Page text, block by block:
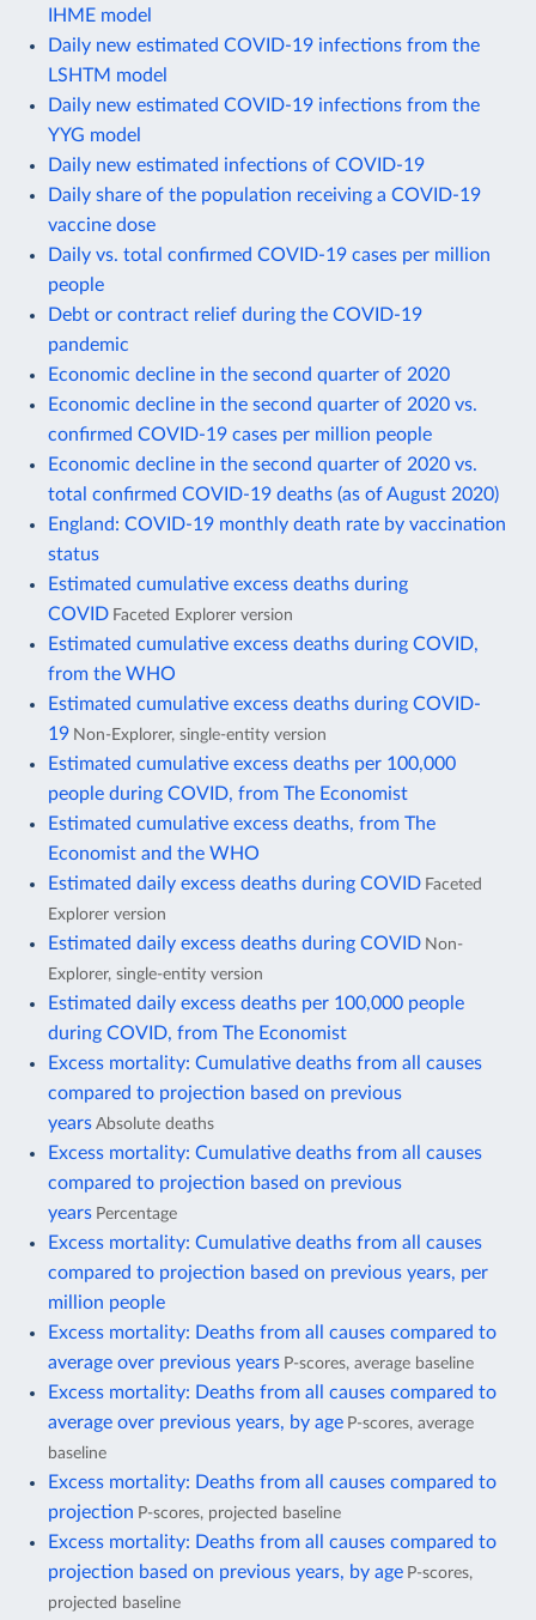
IHME model
Daily new estimated COVID-19 infections from the
LSHTM model
Daily new estimated COVID-19 infections from the
YYG model
Daily new estimated infections of COVID-19
Daily share of the population receiving a COVID-19
vaccine dose
Daily vs. total confirmed COVID-19 cases per million
people
Debt or contract relief during the COVID-19
pandemic
Economic decline in the second quarter of 2020
Economic decline in the second quarter of 2020 vs.
confirmed COVID-19 cases per million people
Economic decline in the second quarter of 2020 vs.
total confirmed COVID-19 deaths (as of August 2020)
England: COVID-19 monthly death rate by vaccination
status
Estimated cumulative excess deaths during
COVID Faceted Explorer version
Estimated cumulative excess deaths during COVID,
from the WHO
Estimated cumulative excess deaths during COVID-
19 Non-Explorer, single-entity version
Estimated cumulative excess deaths per 100,000
people during COVID, from The Economist
Estimated cumulative excess deaths, from The
Economist and the WHO
Estimated daily excess deaths during COVID Faceted
Explorer version
Estimated daily excess deaths during COVID Non-
Explorer, single-entity version
Estimated daily excess deaths per 100,000 people
during COVID, from The Economist
Excess mortality: Cumulative deaths from all causes
compared to projection based on previous
years Absolute deaths
Excess mortality: Cumulative deaths from all causes
compared to projection based on previous
years Percentage
Excess mortality: Cumulative deaths from all causes
compared to projection based on previous years, per
million people
Excess mortality: Deaths from all causes compared to
average over previous years P-scores, average baseline
Excess mortality: Deaths from all causes compared to
average over previous years, by age P-scores, average
baseline
Excess mortality: Deaths from all causes compared to
projection P-scores, projected baseline
Excess mortality: Deaths from all causes compared to
projection based on previous years, by age P-scores,
projected baseline